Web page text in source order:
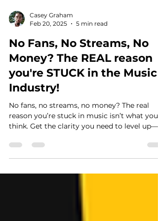
Casey Graham
Feb 20, 2025
5 min read
No Fans, No Streams, No
Money? The REAL reason
you're STUCK in the Music
Industry!
No fans, no streams, no money? The real
think. Get the clarity you need to level up—
now!